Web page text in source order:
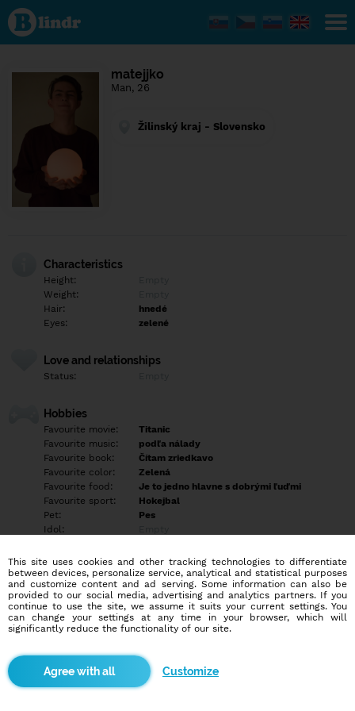
Find out
what's
under
the
Social
matejjko
Man, 26
Žilinský kraj - Slovensko
Characteristics
Height:
Weight:
Hair:
hnedé
Eyes:
zelené
Love and relationships
Status:
Hobbies
Favourite movie:
Titanic
Favourite music:
podľa nálady
Favourite book:
Čítam zriedkavo
Favourite color:
Zelená
Favourite food:
Je to jedno hlavne s dobrými ľuďmi
Favourite sport:
Hokejbal
Pet:
Pes
Idol:
Education/Employment
Education:
Highschool
Profession:
Student
Hobbies
ďalšieho a šport ako je hokejbal a florbal.
This site uses cookies and other tracking technologies to differentiate
between devices, personalize service, analytical and statistical purposes
and customize content and ad serving. Some information can also be
provided to our social media, advertising and analytics partners. If you
continue to use the site, we assume it suits your current settings. You
can change your settings at any time in your browser, which will
significantly reduce the functionality of our site.
Customize